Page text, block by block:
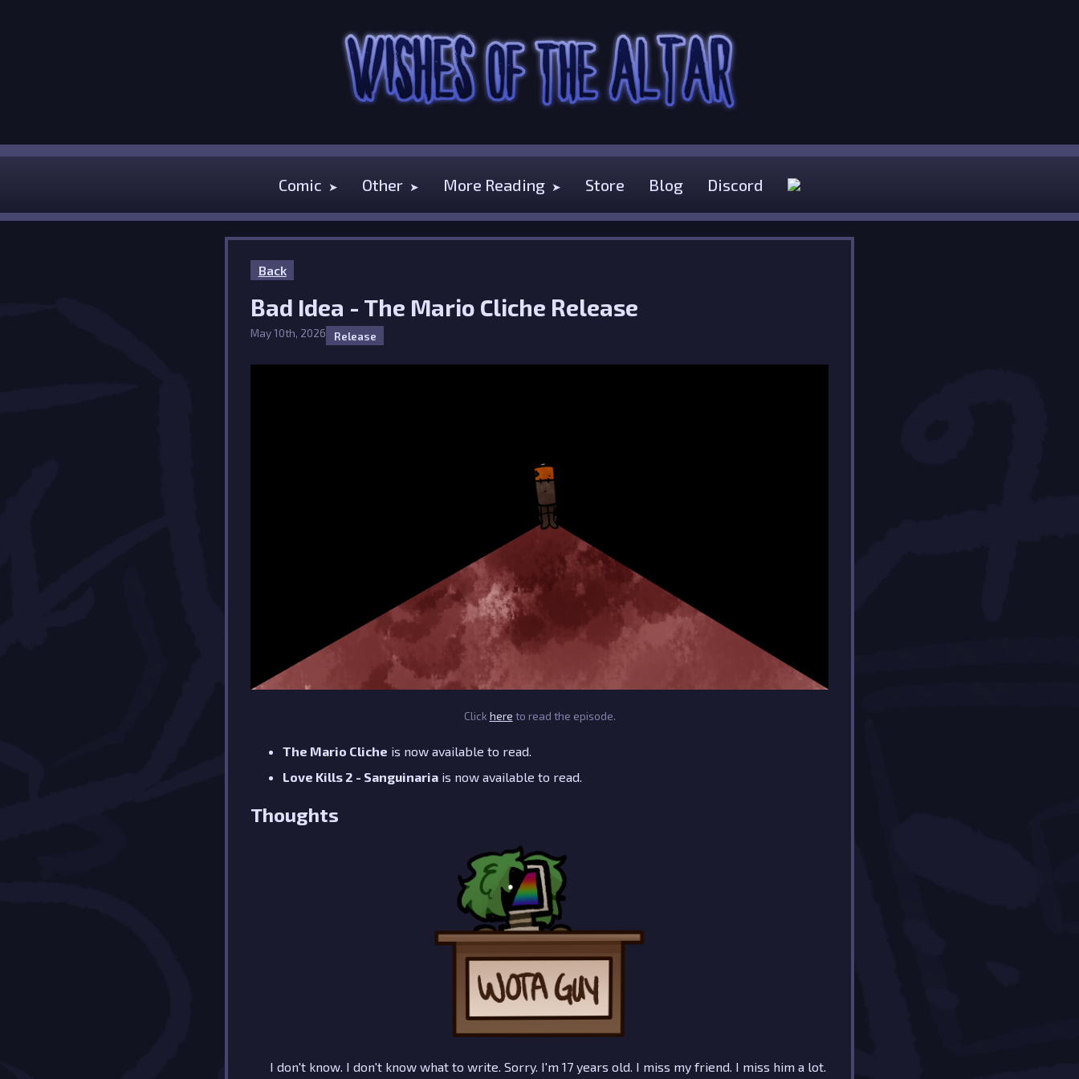
Comic Other More Reading Store Blog Discord
Back
Bad Idea - The Mario Cliche Release
May 10th, 2026 Release
Click here to read the episode.
The Mario Cliche is now available to read.
Love Kills 2 - Sanguinaria is now available to read.
Thoughts
I don't know. I don't know what to write. Sorry. I'm 17 years old. I miss my friend. I miss him a lot.